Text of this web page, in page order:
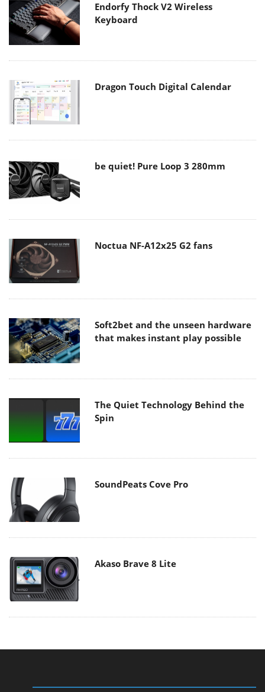
Endorfy Thock V2 Wireless
Keyboard
Dragon Touch Digital Calendar
be quiet! Pure Loop 3 280mm
Noctua NF-A12x25 G2 fans
Soft2bet and the unseen hardware
that makes instant play possible
The Quiet Technology Behind the
Spin
SoundPeats Cove Pro
Akaso Brave 8 Lite